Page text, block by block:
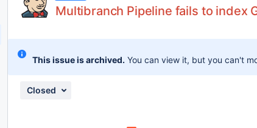
Multibranch Pipeline fails to index
This issue is archived. You can view it, but you can't
Closed